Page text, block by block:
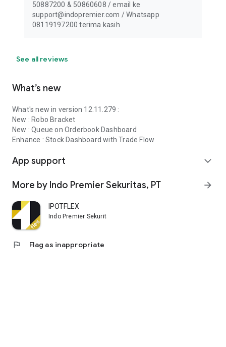
50887200 & 50860608 / email ke
support@indopremier.com / Whatsapp
08119197200 terima kasih
See all reviews
What’s new
What's new in version 12.11.279 :
New : Robo Bracket
New : Queue on Orderbook Dashboard
Enhance : Stock Dashboard with Trade Flow
App support expand_more
More by Indo Premier Sekuritas, PT arrow_forward
IPOTFLEX
Indo Premier Sekuritas, PT
flag Flag as inappropriate